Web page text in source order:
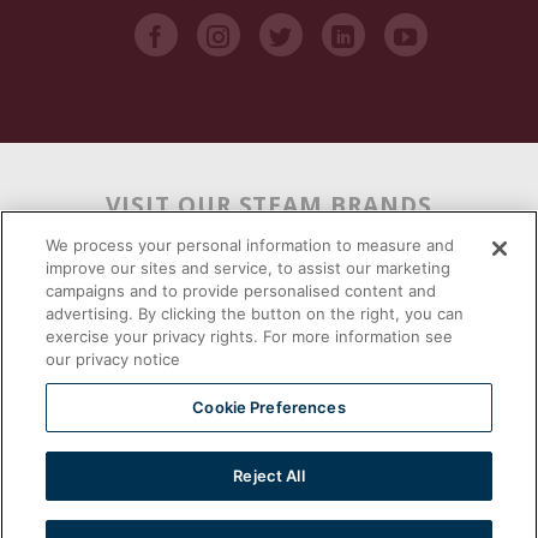
VISIT OUR STEAM BRANDS
2026 © | Southbend | A Proud Middleby Company
We process your personal information to measure and
improve our sites and service, to assist our marketing
campaigns and to provide personalised content and
advertising. By clicking the button on the right, you can
exercise your privacy rights. For more information see
our privacy notice
Cookie Preferences
Reject All